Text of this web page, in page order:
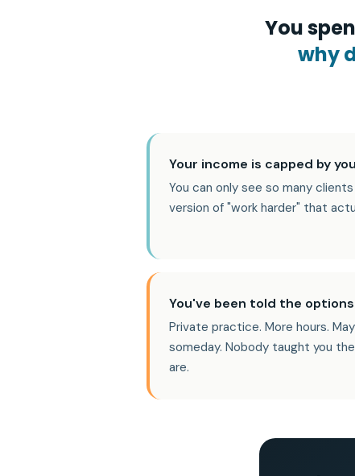
You
why
Your income is capped by
You can only see so many
version of "work harder" that
You've been told the
Private practice. More hours.
someday. Nobody taught you
are.